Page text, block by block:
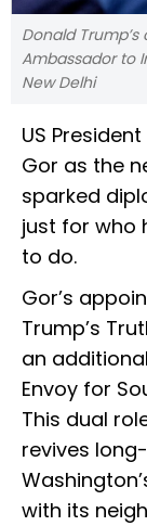
Donald
Ambassador to
New Delhi
US
Gor as the
sparked
just for who
to do.
Gor’s
Trump’s
an
Envoy for
This dual
revives
with its